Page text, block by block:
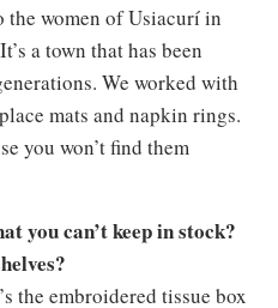
the women of Usiacurí in
a town that has been
We worked with
mats and napkin rings.
you won’t find them
you can’t keep in stock?
the embroidered tissue box